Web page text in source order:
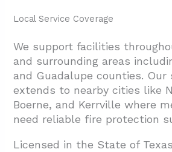
Local Service Coverage
We support facilities
and surrounding areas
and Guadalupe counties.
extends to nearby cities like
Boerne, and Kerrville where
need reliable fire protection
Licensed in the State of